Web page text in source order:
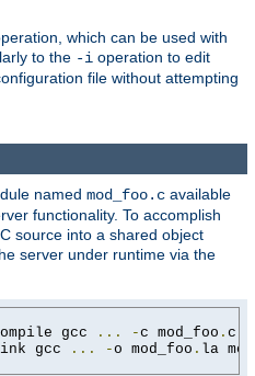
which can be used with
to the -i operation to edit
file without attempting
named mod_foo.c available
functionality. To accomplish
source into a shared object
server under runtime via the
gcc ... -c mod_foo .
gcc ... -o mod_foo . la